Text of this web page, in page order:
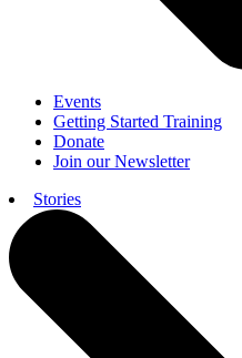
Events
Getting Started Training
Donate
Join our Newsletter
Stories